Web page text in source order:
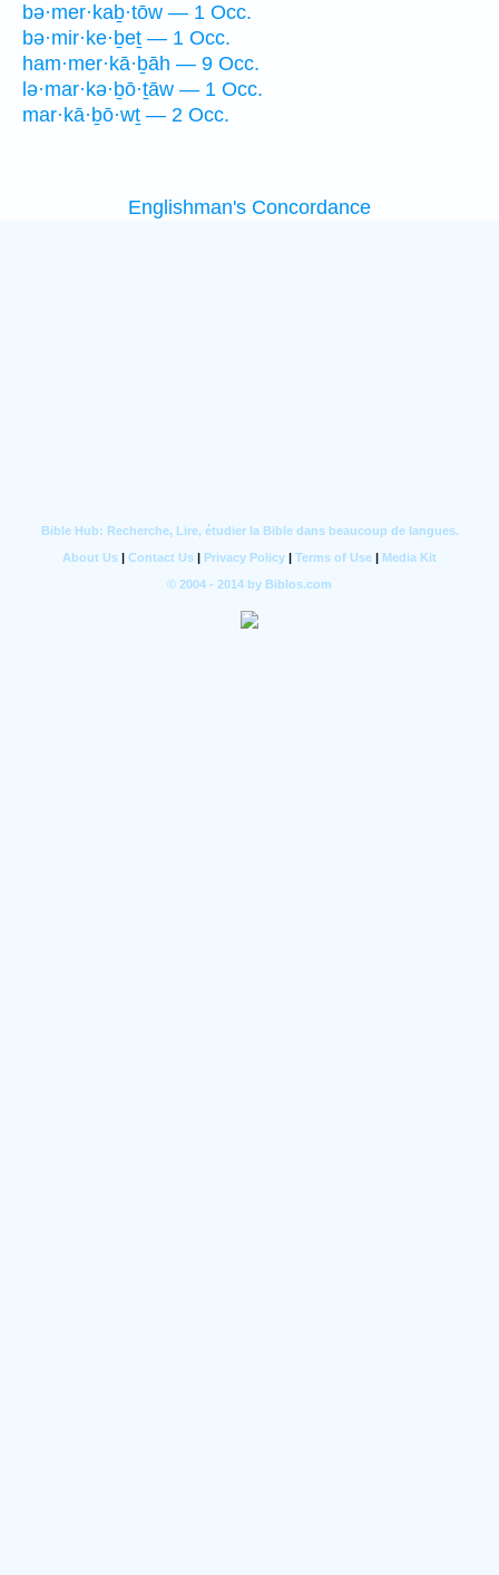
bə·mer·kaḇ·tōw — 1 Occ.
bə·mir·ke·ḇeṯ — 1 Occ.
ham·mer·kā·ḇāh — 9 Occ.
lə·mar·kə·ḇō·ṯāw — 1 Occ.
mar·kā·ḇō·wṯ — 2 Occ.
Englishman's Concordance